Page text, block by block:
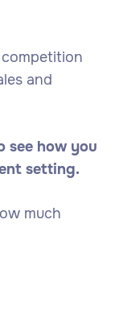
and
see how you
setting.
much